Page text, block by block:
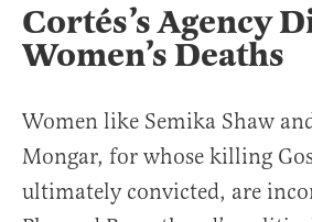
Cortés’s Agency
Women’s Deaths
Women like Semika Shaw
Mongar, for whose killing
ultimately convicted, are